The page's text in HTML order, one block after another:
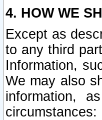
4. HOW WE
Except as
to any third
Information,
We may also
information,
circumstances: